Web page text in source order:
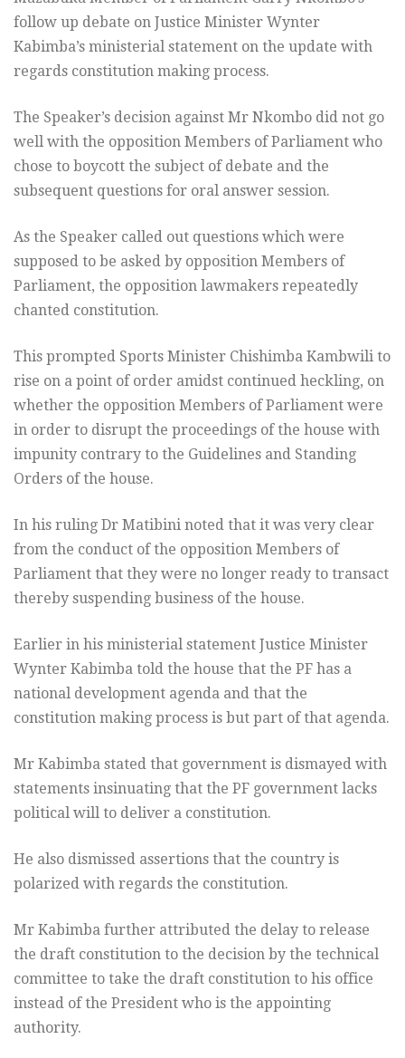
follow up debate on Justice Minister Wynter
Kabimba’s ministerial statement on the update with
regards constitution making process.
The Speaker’s decision against Mr Nkombo did not go
well with the opposition Members of Parliament who
chose to boycott the subject of debate and the
subsequent questions for oral answer session.
As the Speaker called out questions which were
supposed to be asked by opposition Members of
Parliament, the opposition lawmakers repeatedly
chanted constitution.
This prompted Sports Minister Chishimba Kambwili to
rise on a point of order amidst continued heckling, on
whether the opposition Members of Parliament were
in order to disrupt the proceedings of the house with
impunity contrary to the Guidelines and Standing
Orders of the house.
In his ruling Dr Matibini noted that it was very clear
from the conduct of the opposition Members of
Parliament that they were no longer ready to transact
thereby suspending business of the house.
Earlier in his ministerial statement Justice Minister
Wynter Kabimba told the house that the PF has a
national development agenda and that the
constitution making process is but part of that agenda.
Mr Kabimba stated that government is dismayed with
statements insinuating that the PF government lacks
political will to deliver a constitution.
He also dismissed assertions that the country is
polarized with regards the constitution.
Mr Kabimba further attributed the delay to release
the draft constitution to the decision by the technical
committee to take the draft constitution to his office
instead of the President who is the appointing
authority.